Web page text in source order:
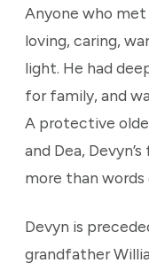
Anyone who
loving, caring,
light. He had
for family, and
A protective
and Dea,
more than words
Devyn is
grandfather